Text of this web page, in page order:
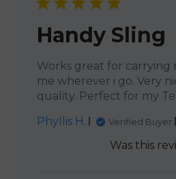
Handy Sling
Works great for carrying
me wherever i go. Very
quality. Perfect for my
Phyllis H.
Verified Buyer
Was this